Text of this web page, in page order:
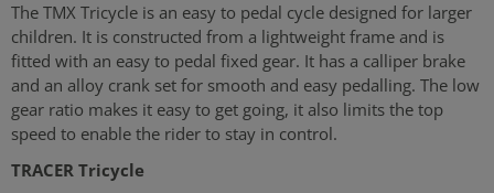
The TMX Tricycle is an easy to pedal cycle designed for larger
children. It is constructed from a lightweight frame and is
fitted with an easy to pedal fixed gear. It has a calliper brake
and an alloy crank set for smooth and easy pedalling. The low
gear ratio makes it easy to get going, it also limits the top
speed to enable the rider to stay in control.
TRACER Tricycle